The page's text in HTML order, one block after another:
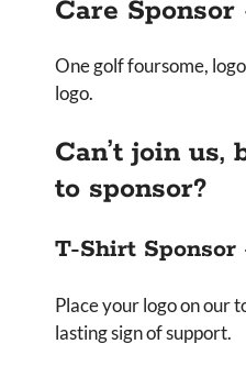
Care Sponsor
One golf foursome,
logo.
Can’t join
to sponsor?
T-Shirt Sponsor
Place your logo on our
lasting sign of support.